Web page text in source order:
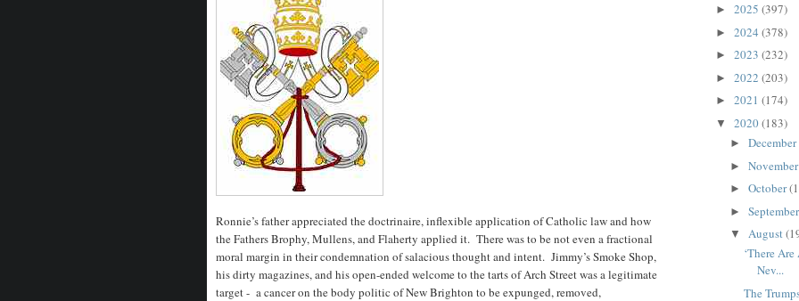
Ronnie’s father appreciated the doctrinaire, inflexible application of Catholic law and how
the Fathers Brophy, Mullens, and Flaherty applied it. There was to be not even a fractional
moral margin in their condemnation of salacious thought and intent. Jimmy’s Smoke Shop,
his dirty magazines, and his open-ended welcome to the tarts of Arch Street was a legitimate
target - a cancer on the body politic of New Brighton to be expunged, removed,
► 2025 (397)
► 2024 (378)
► 2023 (232)
► 2022 (203)
► 2021 (174)
▼ 2020(183)
► December
► November
► October
► September
▼ August
‘There
Nev...
The